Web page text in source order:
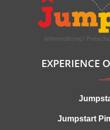
EXPERIENCE
Jumpstart